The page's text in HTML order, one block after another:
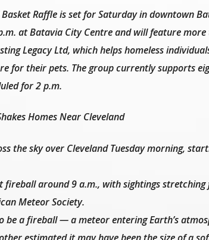
Basket Raffle is set for Saturday in downtown
at Batavia City Centre and will feature
Legacy Ltd, which helps homeless
for their pets. The group currently supports
for 2 p.m.
Homes Near Cleveland
the sky over Cleveland Tuesday morning,
fireball around 9 a.m., with sightings
Meteor Society.
be a fireball — a meteor entering Earth’s